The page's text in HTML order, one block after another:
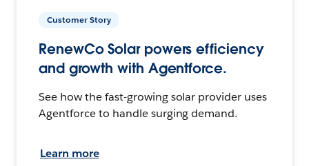
Customer Story
RenewCo Solar powers efficiency
and growth with Agentforce.
See how the fast-growing solar provider uses
Agentforce to handle surging demand.
Learn more